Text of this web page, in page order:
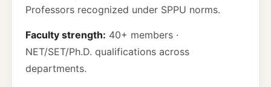
Professors recognized under SPPU norms.
Faculty strength: 40+ members ·
NET/SET/Ph.D. qualifications across
departments.